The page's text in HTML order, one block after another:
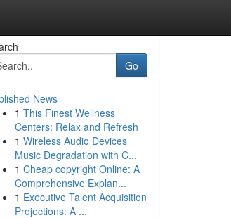
Go
News
1 This Finest Wellness
Centers: Relax and Refresh
1 Wireless Audio Devices
Music Degradation with C...
1 Cheap copyright Online: A
Comprehensive Explan...
1 Executive Talent Acquisition
Projections: A ...